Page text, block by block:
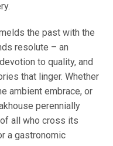
the past with the
resolute – an
to quality, and
that linger. Whether
ambient embrace, or
perennially
all who cross its
a gastronomic